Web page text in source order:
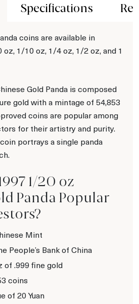
Specifications
coins are available in
1/10 oz, 1/4 oz, 1/2 oz, and 1
Gold Panda is composed
gold with a mintage of 54,853
coins are popular among
for their artistry and purity.
portrays a single panda
1/20 oz
Panda Popular
Mint
People’s Bank of China
of .999 fine gold
coins
of 20 Yuan